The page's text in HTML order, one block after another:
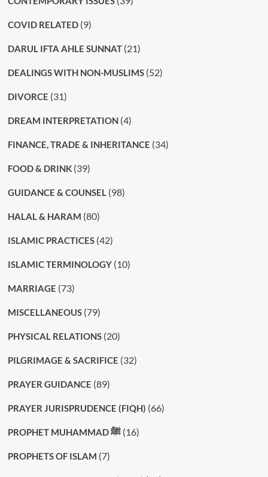
COVID RELATED(9)
DARUL IFTA AHLE SUNNAT(21)
DEALINGS WITH NON-MUSLIMS(52)
DIVORCE (31)
DREAM INTERPRETATION(4)
FINANCE, TRADE & INHERITANCE (34)
FOOD & DRINK(39)
GUIDANCE & COUNSEL(98)
HALAL & HARAM (80)
ISLAMIC PRACTICES(42)
ISLAMIC TERMINOLOGY(10)
MARRIAGE (73)
MISCELLANEOUS(79)
PHYSICAL RELATIONS(20)
PILGRIMAGE & SACRIFICE (32)
PRAYER GUIDANCE (89)
PRAYER JURISPRUDENCE (FIQH) (66)
PROPHET MUHAMMAD ﷺ(16)
PROPHETS OF ISLAM (7)